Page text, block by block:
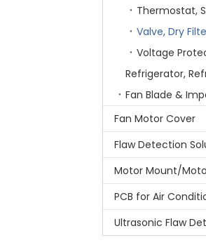
Voltage
Fan Blade &
Fan Motor Cover
Flaw Detection
PCB for Air
Ultrasonic Flaw